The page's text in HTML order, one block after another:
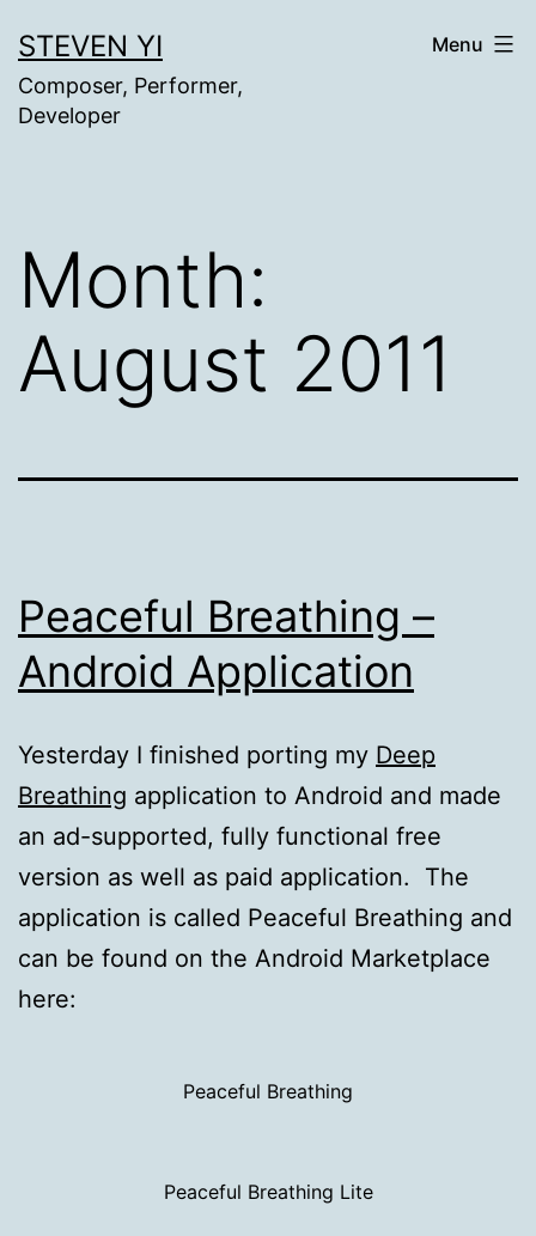
to
content
STEVEN YI
Composer, Performer,
Developer
Menu
Month:
August 2011
Peaceful Breathing –
Android Application
Yesterday I finished porting my Deep
Breathing application to Android and made
an ad-supported, fully functional free
version as well as paid application. The
application is called Peaceful Breathing and
can be found on the Android Marketplace
here:
Peaceful Breathing
Peaceful Breathing Lite